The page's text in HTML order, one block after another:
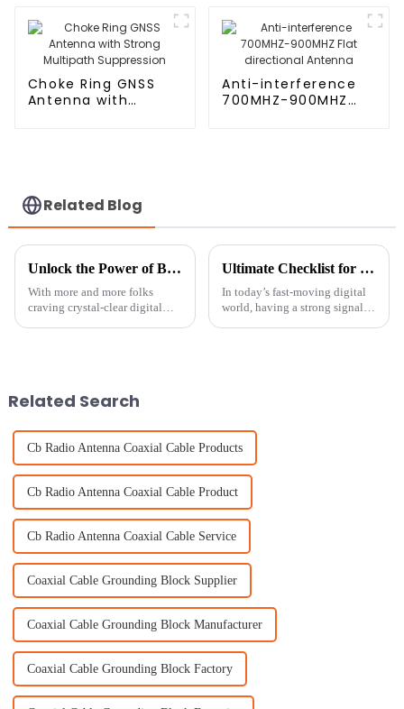
Choke Ring GNSS
Antenna with
Anti-interference
700MHZ-900MHZ
Related Blog
Unlock the Power of Bluetooth Digital TV Antenna with These Essential Tips
With more and more folks
craving crystal-clear digital
Ultimate Checklist for Choosing the Right House Antenna Tower for Maximum Signal Strength
In today’s fast-moving digital
world, having a strong signal is
Related Search
Cb Radio Antenna Coaxial Cable Products
Cb Radio Antenna Coaxial Cable Product
Cb Radio Antenna Coaxial Cable Service
Coaxial Cable Grounding Block Supplier
Coaxial Cable Grounding Block Manufacturer
Coaxial Cable Grounding Block Factory